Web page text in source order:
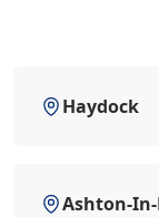
Haydock
Ashton-